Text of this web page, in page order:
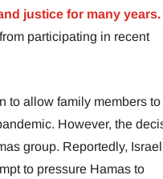
justice for many years.
participating in recent
to allow family members
However, the
group. Reportedly, Israel
to pressure Hamas to